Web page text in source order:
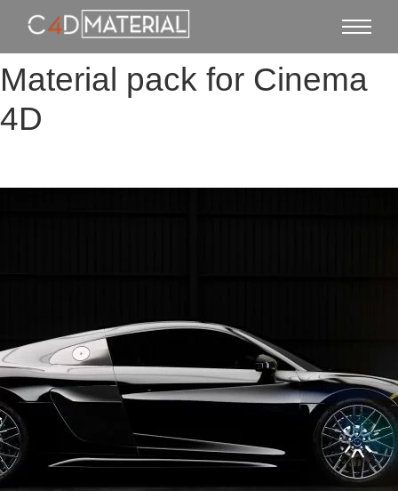
Material pack for Cinema
4D